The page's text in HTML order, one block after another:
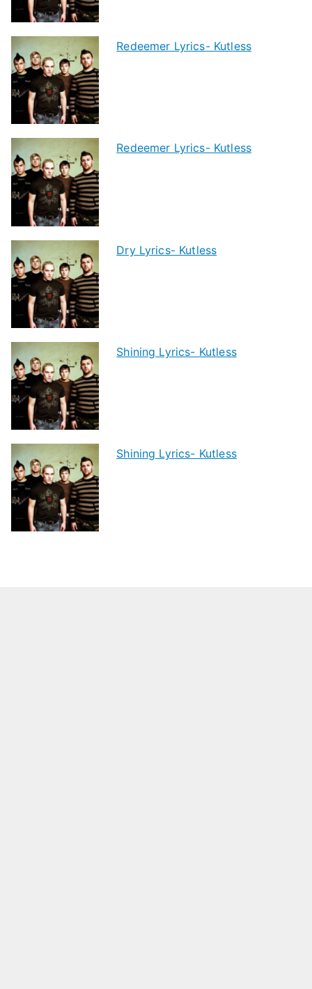
Redeemer Lyrics- Kutless
Redeemer Lyrics- Kutless
Dry Lyrics- Kutless
Shining Lyrics- Kutless
Shining Lyrics- Kutless